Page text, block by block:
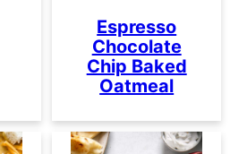
Espresso
Chocolate
Chip Baked
Oatmeal